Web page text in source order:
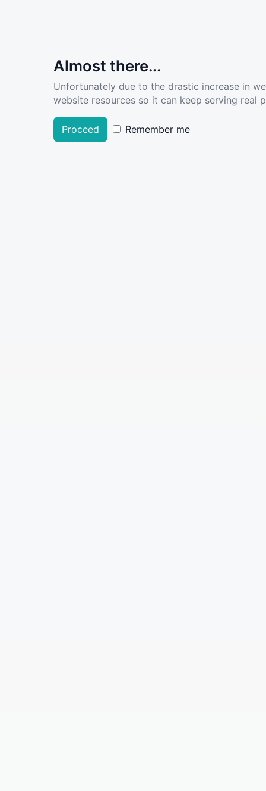
Almost there...
Unfortunately due to the drastic increase in
website resources so it can keep serving real
Proceed Remember me